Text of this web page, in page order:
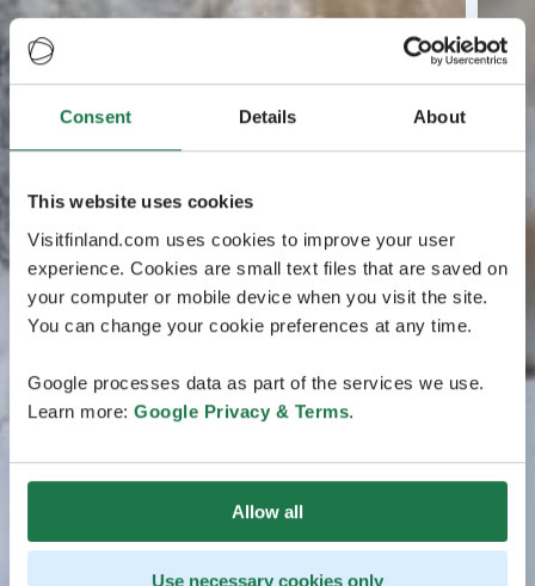
Consent Details About
This website uses cookies
Visitfinland.com uses cookies to improve your user
experience. Cookies are small text files that are saved on
your computer or mobile device when you visit the site.
You can change your cookie preferences at any time.
Google processes data as part of the services we use.
Learn more: Google Privacy & Terms.
Allow all
Use necessary cookies only